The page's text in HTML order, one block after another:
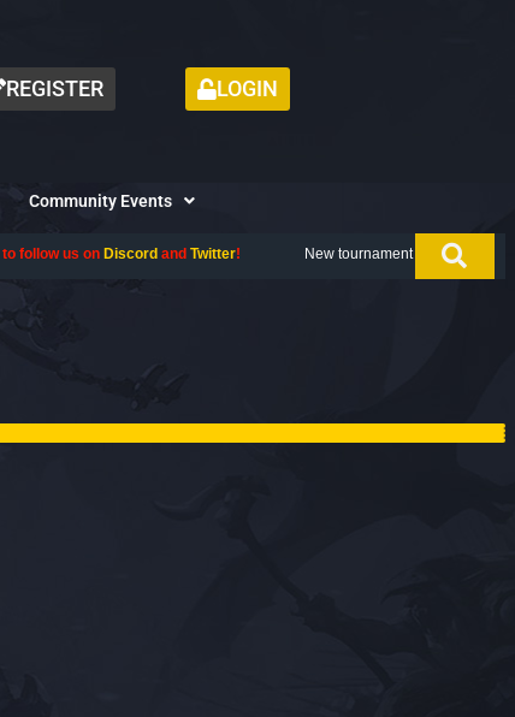
REGISTER LOGIN
Community Events
Twitter! New tournament coming up next month, don't miss out.